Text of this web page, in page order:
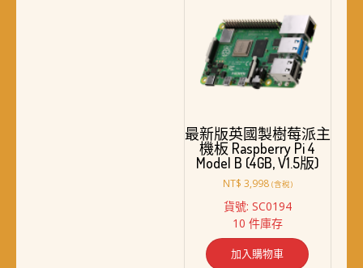
最新版英國製樹莓派主
機板 Raspberry Pi 4
Model B (4GB, V1.5版)
NT$ 3,998 (含稅)
貨號: SC0194
10 件庫存
加入購物車